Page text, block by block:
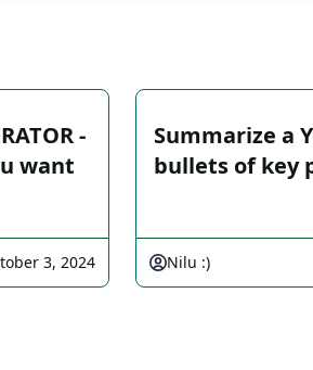
-
want
3, 2024
Summarize a
bullets of key
Nilu :)